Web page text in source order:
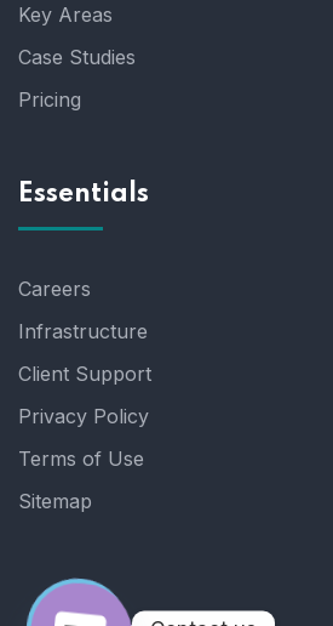
Key Areas
Case Studies
Pricing
Essentials
Careers
Infrastructure
Client Support
Privacy Policy
Terms of Use
Sitemap